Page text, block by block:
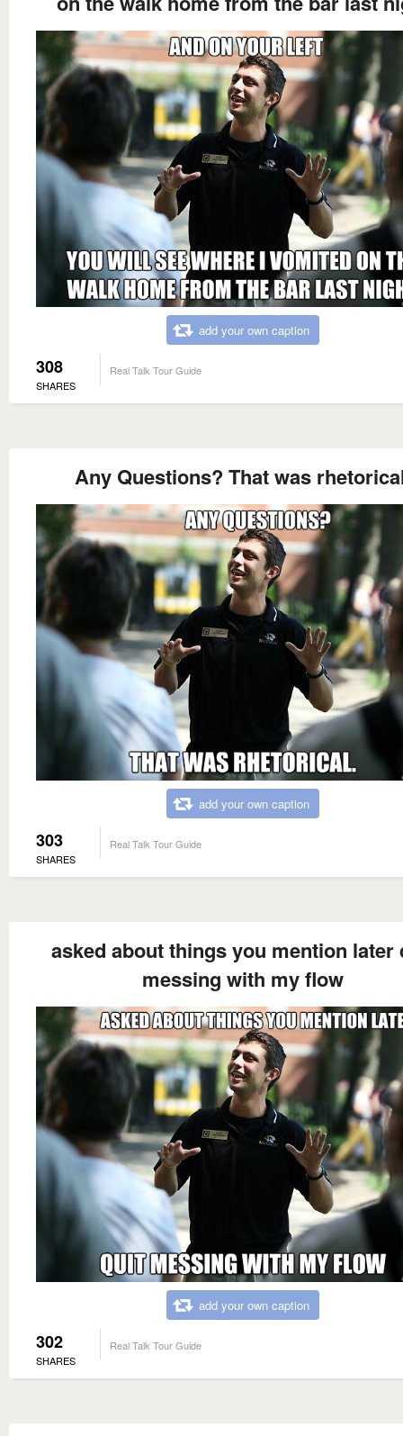
add your own caption
308
SHARES
Real Talk Tour Guide
Any Questions? That was
add your own caption
303
SHARES
Real Talk Tour Guide
asked about things you mention later
messing with my flow
add your own caption
302
SHARES
Real Talk Tour Guide